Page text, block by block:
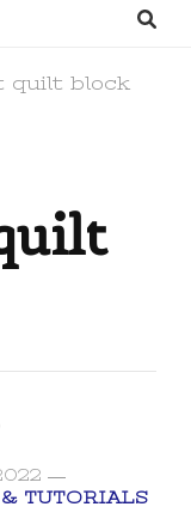
quilt block
TUTORIALS